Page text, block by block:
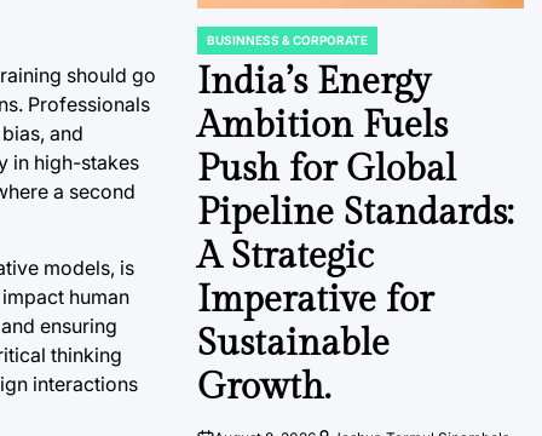
should go
Professionals
and
in high-stakes
a second
models, is
human
ensuring
thinking
interactions
POSTED
IN
BUSINNESS & CORPORATE
India’s Energy
Ambition Fuels
Push for Global
Pipeline Standards:
A Strategic
Imperative for
Sustainable
Growth.